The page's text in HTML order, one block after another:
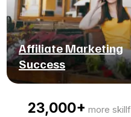
Affiliate Marketing
Success
23,000+ more